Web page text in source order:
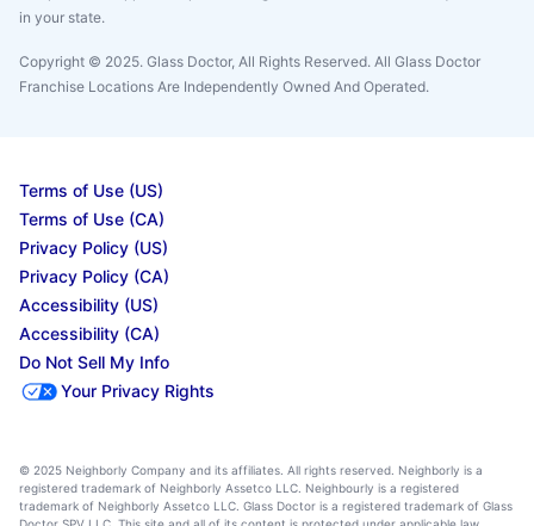
in your state.
Copyright © 2025. Glass Doctor, All Rights Reserved. All Glass Doctor
Franchise Locations Are Independently Owned And Operated.
Terms of Use (US)
Terms of Use (CA)
Privacy Policy (US)
Privacy Policy (CA)
Accessibility (US)
Accessibility (CA)
Do Not Sell My Info
Your Privacy Rights
© 2025 Neighborly Company and its affiliates. All rights reserved. Neighborly is a
registered trademark of Neighborly Assetco LLC. Neighbourly is a registered
trademark of Neighborly Assetco LLC. Glass Doctor is a registered trademark of Glass